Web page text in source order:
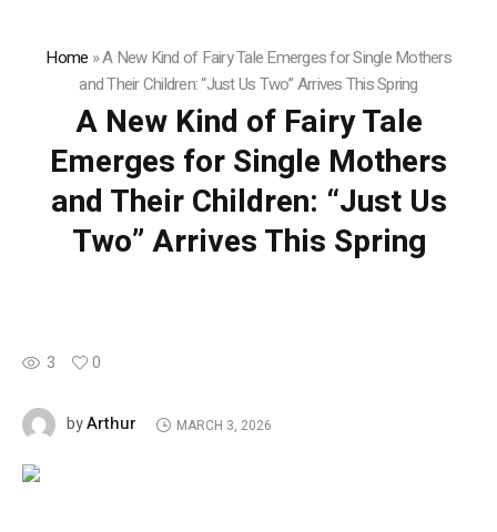
Home »A New Kind of Fairy Tale Emerges for Single Mothers
and Their Children: “Just Us Two” Arrives This Spring
A New Kind of Fairy Tale
Emerges for Single Mothers
and Their Children: “Just Us
Two” Arrives This Spring
3 0
byArthur MARCH 3, 2026